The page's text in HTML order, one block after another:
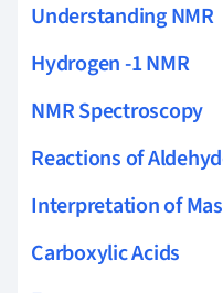
Understanding NMR
Hydrogen -1 NMR
NMR Spectroscopy
Reactions of
Interpretation of
Carboxylic Acids